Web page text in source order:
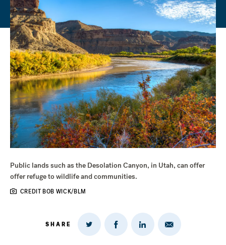
Public lands such as the Desolation Canyon, in Utah, can offer
offer refuge to wildlife and communities.
CREDIT BOB WICK/BLM
SHARE
Share
Twitter
Share
on
Share
on
Share
Email